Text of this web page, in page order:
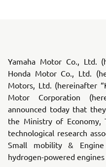
Yamaha Motor Co., Ltd.
Honda Motor Co., Ltd.
Motors, Ltd. (hereinafter
Motor Corporation
announced today that
the Ministry of
technological research
Small mobility &
hydrogen-powered